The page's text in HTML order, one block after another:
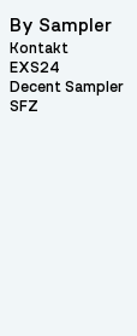
By Sampler
Kontakt
EXS24
Decent Sampler
SFZ